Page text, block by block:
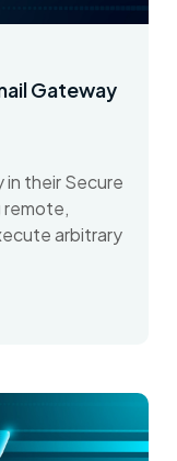
Gateway
in their Secure
remote,
arbitrary